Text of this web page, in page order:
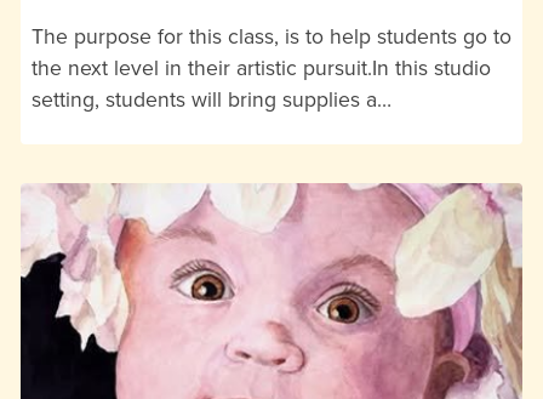
The purpose for this class, is to help students go to
the next level in their artistic pursuit.In this studio
setting, students will bring supplies a…